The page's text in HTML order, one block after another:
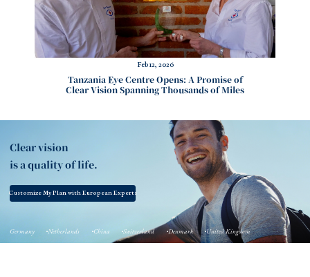
Feb 12, 2026
Tanzania Eye Centre Opens: A Promise of
Clear Vision Spanning Thousands of Miles
Clear vision
is a quality of life.
Customize My Plan with European Experts
Germany Netherlands China Switzerland Denmark United Kingdom